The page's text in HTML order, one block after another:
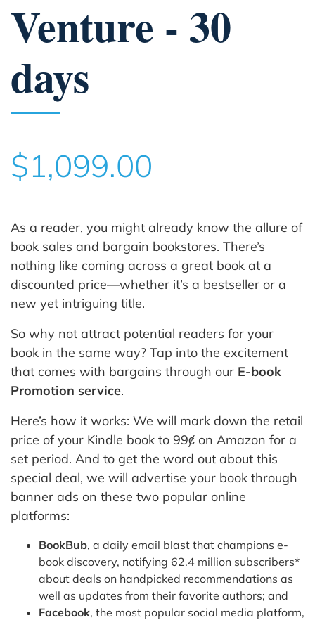
Venture - 30
days
$1,099.00
As a reader, you might already know the allure of
book sales and bargain bookstores. There’s
nothing like coming across a great book at a
discounted price—whether it’s a bestseller or a
new yet intriguing title.
So why not attract potential readers for your
book in the same way? Tap into the excitement
that comes with bargains through our E-book
Promotion service.
Here’s how it works: We will mark down the retail
price of your Kindle book to 99ȼ on Amazon for a
set period. And to get the word out about this
special deal, we will advertise your book through
banner ads on these two popular online
platforms:
BookBub, a daily email blast that champions e-
book discovery, notifying 62.4 million subscribers*
about deals on handpicked recommendations as
well as updates from their favorite authors; and
Facebook, the most popular social media platform,